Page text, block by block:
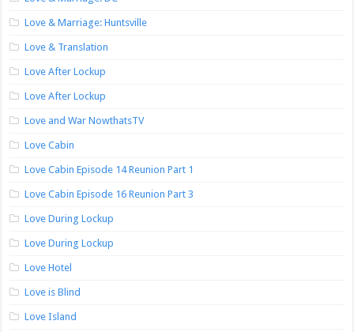
Love & Marriage: Huntsville
Love & Translation
Love After Lockup
Love After Lockup
Love and War NowthatsTV
Love Cabin
Love Cabin Episode 14 Reunion Part 1
Love Cabin Episode 16 Reunion Part 3
Love During Lockup
Love During Lockup
Love Hotel
Love is Blind
Love Island